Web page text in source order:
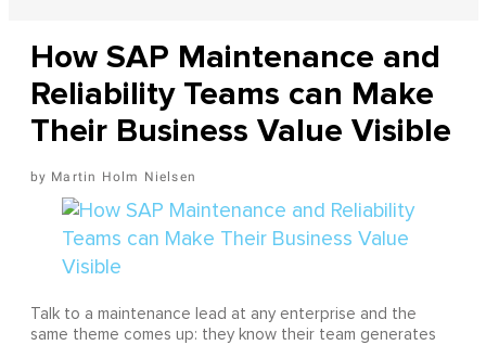
How SAP Maintenance and
Reliability Teams can Make
Their Business Value Visible
Martin Holm Nielsen
Talk to a maintenance lead at any enterprise and the
same theme comes up: they know their team generates